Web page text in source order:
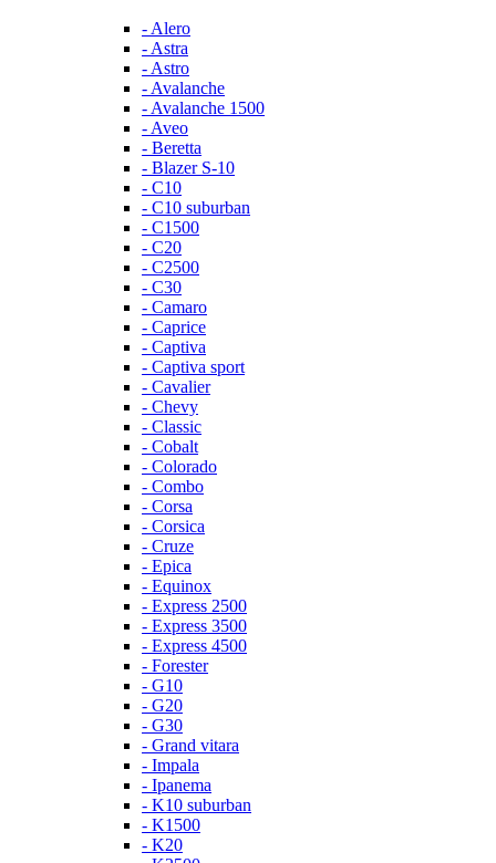
- Alero
- Astra
- Astro
- Avalanche
- Avalanche 1500
- Aveo
- Beretta
- Blazer S-10
- C10
- C10 suburban
- C1500
- C20
- C2500
- C30
- Camaro
- Caprice
- Captiva
- Captiva sport
- Cavalier
- Chevy
- Classic
- Cobalt
- Colorado
- Combo
- Corsa
- Corsica
- Cruze
- Epica
- Equinox
- Express 2500
- Express 3500
- Express 4500
- Forester
- G10
- G20
- G30
- Grand vitara
- Impala
- Ipanema
- K10 suburban
- K1500
- K20